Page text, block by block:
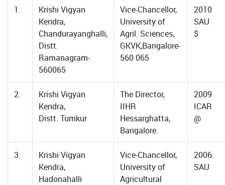
1.
Krishi Vigyan
Kendra,
Chandurayanghalli,
Distt.
Ramanagram-
560065
Vice-Chancellor,
University of
Agril. Sciences,
GKVK,Bangalore-
560 065
2010
SAU
$
2.
Krishi Vigyan
Kendra,
Distt. Tumkur
The Director,
IIHR
Hessarghatta,
Bangalore.
2009
ICAR
@
3.
Krishi Vigyan
Kendra,
Hadonahalli
Vice-Chancellor,
University of
Agricultural
2006
SAU